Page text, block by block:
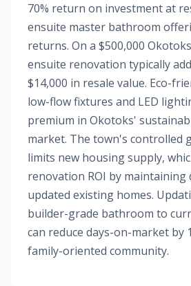
70% return on investment at
ensuite master bathroom
returns. On a $500,000
ensuite renovation typically
$14,000 in resale value. Eco-
low-flow fixtures and LED
premium in Okotoks'
market. The town's controlled
limits new housing supply,
renovation ROI by maintaining
updated existing homes.
builder-grade bathroom to
can reduce days-on-market by
family-oriented community.